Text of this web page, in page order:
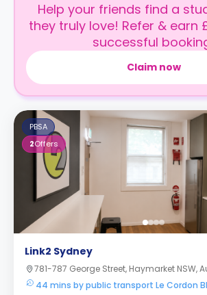
Help your friends find a
they truly love! Refer & earn
successful
Claim now
PBSA
2Offers
Link2 Sydney
781-787 George Street, Haymarket NSW,
44 mins by public transport Le Cordon